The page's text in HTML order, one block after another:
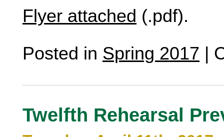
Flyer attached (.pdf).
Posted in Spring 2017 |
Twelfth Rehearsal